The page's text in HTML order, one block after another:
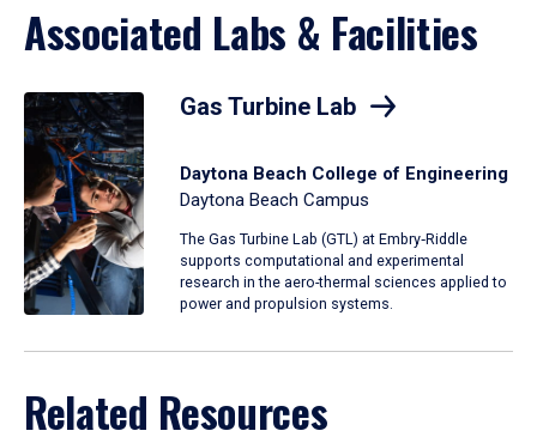
Associated Labs & Facilities
Gas Turbine Lab
Daytona Beach College of Engineering
Daytona Beach Campus
The Gas Turbine Lab (GTL) at Embry‑Riddle
supports computational and experimental
research in the aero-thermal sciences applied to
power and propulsion systems.
Related Resources